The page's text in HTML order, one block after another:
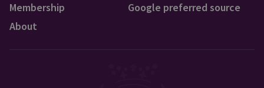
Membership
About
Google preferred source